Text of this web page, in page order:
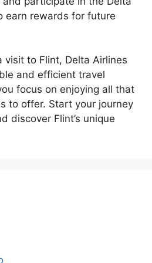
earn rewards for future
visit to Flint, Delta Airlines
and efficient travel
focus on enjoying all that
to offer. Start your journey
discover Flint’s unique